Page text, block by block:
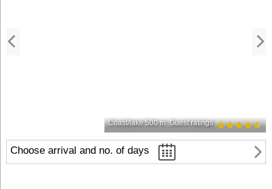
Coast/lake 500 m Guest ratings
Choose arrival and no. of days